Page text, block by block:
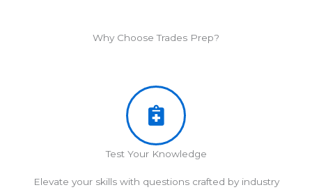
Why Choose Trades Prep?
Test Your Knowledge
Elevate your skills with questions crafted by industry